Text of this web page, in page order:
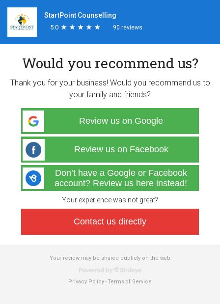
StartPoint Counselling
5.0 ★
★ ★
★ ★
★ ★
★ ★
★ 90 reviews
Would you recommend us?
Thank you for your business! Would you recommend us to
your family and friends?
Review us on Google
Review us on Facebook
Don’t have a Google or Facebook
account? Review us here instead!
Your experience was not great?
Contact us directly
Your review may be shared publicly on the web
Privacy Policy-Terms of Service